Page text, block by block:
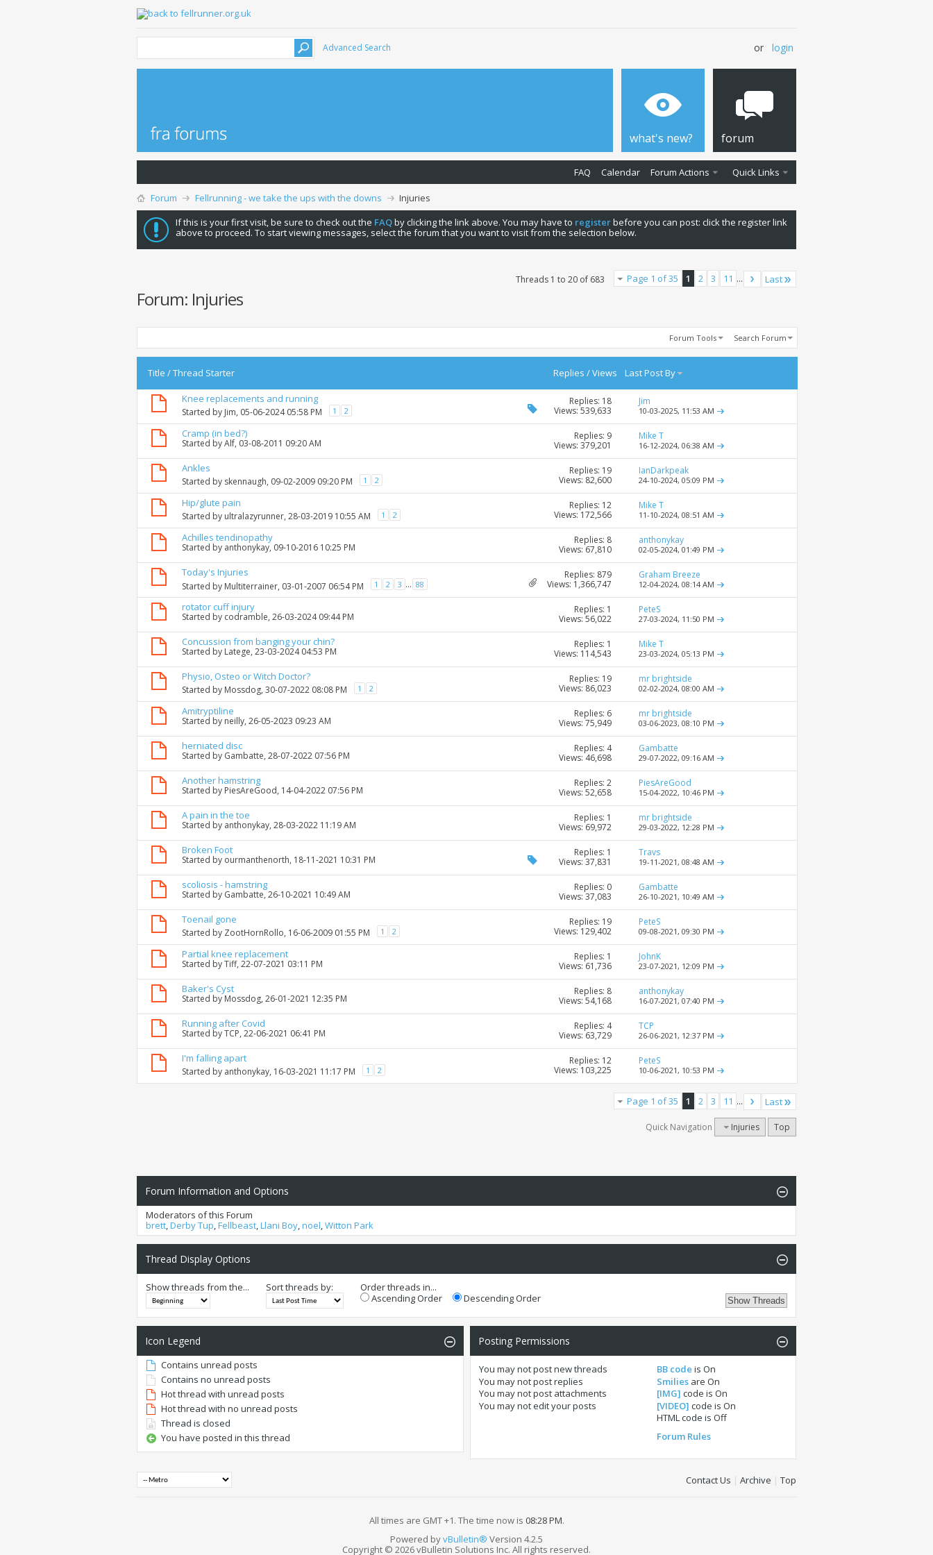
Advanced Search or login
what's new? forum
FAQ Calendar Forum Actions Quick Links
Forum Fellrunning - we take the ups with the downs
Injuries
If this is your first visit, be sure to check out the FAQby clicking the link above. You may have to registerbefore you can post: click the register link
above to proceed. To start viewing messages, select the forum that you want to visit from the selection below.
Page 1 of 35 1 2 3 11 ... Last
Threads 1 to 20 of 683
Forum: Injuries
Forum Tools Search Forum
Title /Thread Starter Replies /Views Last Post By
Knee replacements and running
Started by Jim, 05-06-2024 05:58 PM 1 2
Replies: 18
Views: 539,633
Jim
10-03-2025, 11:53 AM
Cramp (in bed?)
Started byAlf, 03-08-2011 09:20 AM
Replies: 9
Views: 379,201
Mike T
16-12-2024, 06:38 AM
Ankles
Started by skennaugh, 09-02-2009 09:20 PM 1 2
Replies: 19
Views: 82,600
IanDarkpeak
24-10-2024, 05:09 PM
Hip/glute pain
Started by ultralazyrunner, 28-03-2019 10:55 AM 1 2
Replies: 12
Views: 172,566
Mike T
11-10-2024, 08:51 AM
Achilles tendinopathy
Started by anthonykay, 09-10-2016 10:25 PM
Replies: 8
Views: 67,810
anthonykay
02-05-2024, 01:49 PM
Today's Injuries
Started by Multiterrainer, 03-01-2007 06:54 PM 1 2 3 ... 88
Replies: 879
Views: 1,366,747
Graham Breeze
12-04-2024, 08:14 AM
rotator cuff injury
Started by codramble, 26-03-2024 09:44 PM
Replies: 1
Views: 56,022
PeteS
27-03-2024, 11:50 PM
Concussion from banging your chin?
Started by Latege, 23-03-2024 04:53 PM
Replies: 1
Views: 114,543
Mike T
23-03-2024, 05:13 PM
Physio, Osteo or Witch Doctor?
Started by Mossdog, 30-07-2022 08:08 PM 1 2
Replies: 19
Views: 86,023
mr brightside
02-02-2024, 08:00 AM
Amitryptiline
Started by neilly, 26-05-2023 09:23 AM
Replies: 6
Views: 75,949
mr brightside
03-06-2023, 08:10 PM
herniated disc
Started by Gambatte, 28-07-2022 07:56 PM
Replies: 4
Views: 46,698
Gambatte
29-07-2022, 09:16 AM
Another hamstring
Started by PiesAreGood, 14-04-2022 07:56 PM
Replies: 2
Views: 52,658
PiesAreGood
15-04-2022, 10:46 PM
A pain in the toe
Started by anthonykay, 28-03-2022 11:19 AM
Replies: 1
Views: 69,972
mr brightside
29-03-2022, 12:28 PM
Broken Foot
Started by ourmanthenorth, 18-11-2021 10:31 PM
Replies: 1
Views: 37,831
Travs
19-11-2021, 08:48 AM
scoliosis - hamstring
Started by Gambatte, 26-10-2021 10:49 AM
Replies: 0
Views: 37,083
Gambatte
26-10-2021, 10:49 AM
Toenail gone
Started by ZootHornRollo, 16-06-2009 01:55 PM 1 2
Replies: 19
Views: 129,402
PeteS
09-08-2021, 09:30 PM
Partial knee replacement
Started byTiff, 22-07-2021 03:11 PM
Replies: 1
Views: 61,736
JohnK
23-07-2021, 12:09 PM
Baker's Cyst
Started by Mossdog, 26-01-2021 12:35 PM
Replies: 8
Views: 54,168
anthonykay
16-07-2021, 07:40 PM
Running after Covid
Started byTCP, 22-06-2021 06:41 PM
Replies: 4
Views: 63,729
TCP
26-06-2021, 12:37 PM
I'm falling apart
Started by anthonykay, 16-03-2021 11:17 PM 1 2
Replies: 12
Views: 103,225
PeteS
10-06-2021, 10:53 PM
Page 1 of 35 1 2 3 11 ... Last
Quick Navigation Injuries Top
Forum Information and Options
Moderators of this Forum
brett,Derby Tup,Fellbeast,Llani Boy,noel,Witton Park
Thread Display Options
Show threads from the... Sort threads by:
Order threads in...
Ascending Order
Descending Order
Icon Legend
Contains unread posts
Contains no unread posts
Hot thread with unread posts
Hot thread with no unread posts
Thread is closed
You have posted in this thread
Posting Permissions
You may notpost new threads
You may notpost replies
You may notpost attachments
You may notedit your posts
BB code isOn
Smilies areOn
[IMG] code isOn
[VIDEO] code isOn
HTML code isOff
Forum Rules
Contact Us | Archive | Top
All times are GMT +1. The time now is 08:28 PM.
Powered byvBulletin® Version 4.2.5
Copyright © 2026 vBulletin Solutions Inc. All rights reserved.